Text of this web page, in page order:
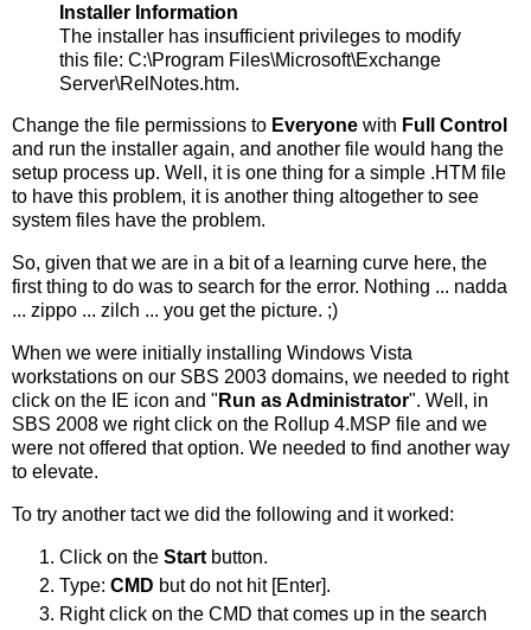
Installer Information
The installer has insufficient privileges to modify
this file: C:\Program Files\Microsoft\Exchange
Server\RelNotes.htm.
Change the file permissions to Everyone with Full Control
and run the installer again, and another file would hang the
setup process up. Well, it is one thing for a simple .HTM file
to have this problem, it is another thing altogether to see
system files have the problem.
So, given that we are in a bit of a learning curve here, the
first thing to do was to search for the error. Nothing ... nadda
... zippo ... zilch ... you get the picture. ;)
When we were initially installing Windows Vista
workstations on our SBS 2003 domains, we needed to right
click on the IE icon and " Run as Administrator". Well, in
SBS 2008 we right click on the Rollup 4.MSP file and we
were not offered that option. We needed to find another way
to elevate.
To try another tact we did the following and it worked:
Click on the Start button.
Type: CMD but do not hit [Enter].
Right click on the CMD that comes up in the search